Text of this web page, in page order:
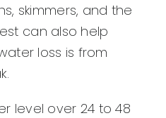
skimmers, and the
can also help
loss is from
level over 24 to 48